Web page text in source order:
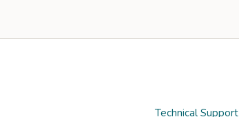
Technical Support